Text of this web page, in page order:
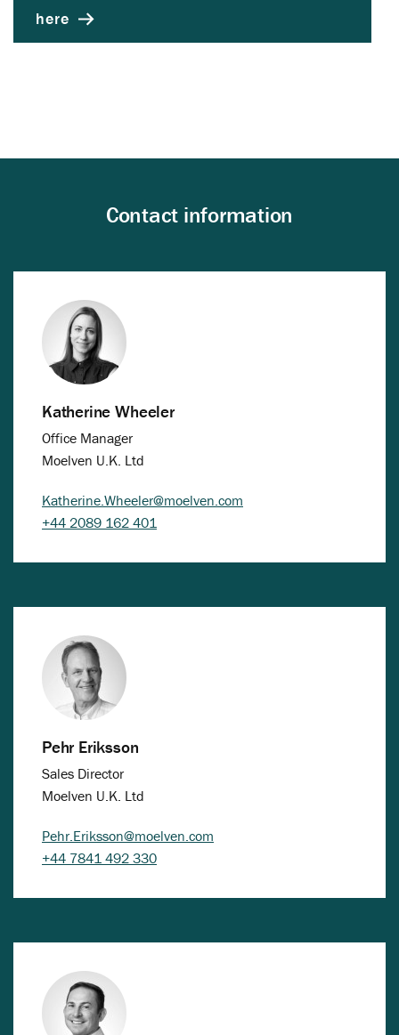
here
Contact information
Katherine Wheeler
Office Manager
Moelven U.K. Ltd
Katherine.Wheeler@moelven.com
+44 2089 162 401
Pehr Eriksson
Sales Director
Moelven U.K. Ltd
Pehr.Eriksson@moelven.com
+44 7841 492 330